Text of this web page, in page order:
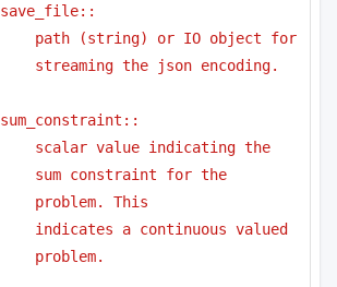
save_file::
path (string) or IO object for
streaming the json encoding.
sum_constraint::
scalar value indicating the
sum constraint for the
problem. This
indicates a continuous valued
problem.